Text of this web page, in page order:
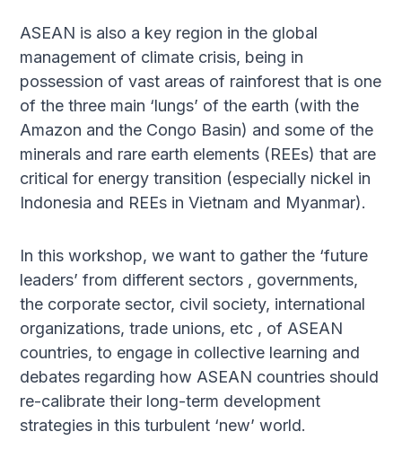
ASEAN is also a key region in the global
management of climate crisis, being in
possession of vast areas of rainforest that is one
of the three main ‘lungs’ of the earth (with the
Amazon and the Congo Basin) and some of the
minerals and rare earth elements (REEs) that are
critical for energy transition (especially nickel in
Indonesia and REEs in Vietnam and Myanmar).
In this workshop, we want to gather the ‘future
leaders’ from different sectors , governments,
the corporate sector, civil society, international
organizations, trade unions, etc , of ASEAN
countries, to engage in collective learning and
debates regarding how ASEAN countries should
re-calibrate their long-term development
strategies in this turbulent ‘new’ world.